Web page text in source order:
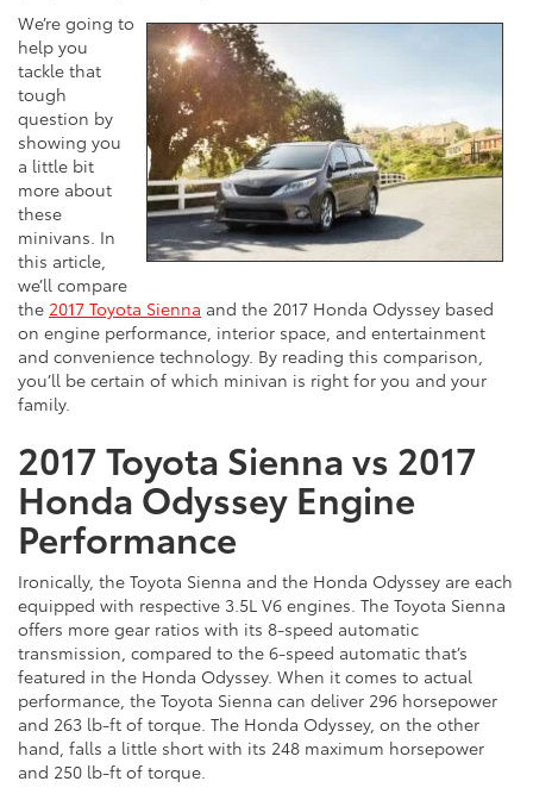
We’re going to
help you
tackle that
tough
question by
showing you
a little bit
more about
these
minivans. In
this article,
we’ll compare
the 2017 Toyota Sienna and the 2017 Honda Odyssey based
on engine performance, interior space, and entertainment
and convenience technology. By reading this comparison,
you’ll be certain of which minivan is right for you and your
family.
2017 Toyota Sienna vs 2017
Honda Odyssey Engine
Performance
Ironically, the Toyota Sienna and the Honda Odyssey are each
equipped with respective 3.5L V6 engines. The Toyota Sienna
offers more gear ratios with its 8-speed automatic
transmission, compared to the 6-speed automatic that’s
featured in the Honda Odyssey. When it comes to actual
performance, the Toyota Sienna can deliver 296 horsepower
and 263 lb-ft of torque. The Honda Odyssey, on the other
hand, falls a little short with its 248 maximum horsepower
and 250 lb-ft of torque.